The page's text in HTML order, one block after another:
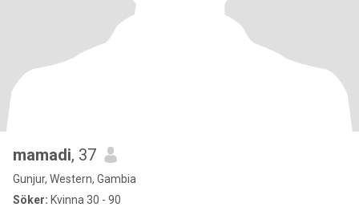
mamadi, 37
Gunjur, Western, Gambia
Söker: Kvinna 30 - 90